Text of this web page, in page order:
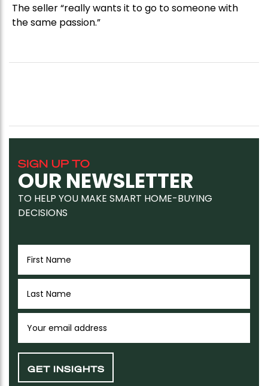
The seller “really wants it to go to someone with
the same passion.”
SIGN UP TO
OUR NEWSLETTER
TO HELP YOU MAKE SMART HOME-BUYING
DECISIONS